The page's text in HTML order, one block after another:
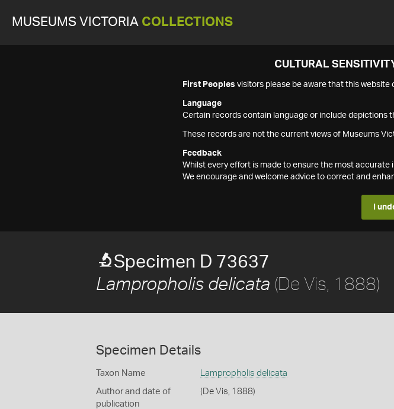
MUSEUMS VICTORIA COLLECTIONS
CULTURAL
First Peoples visitors please be aware that this
Language
Certain records contain language or include depictions
These records are not the current views of Museums
Feedback
Whilst every effort is made to ensure the most
We encourage and welcome advice to correct and
I
Specimen D 73637
Lampropholis delicata (De Vis, 1888)
Specimen Details
Taxon Name Lampropholis delicata
Author and date of
publication
(De Vis, 1888)